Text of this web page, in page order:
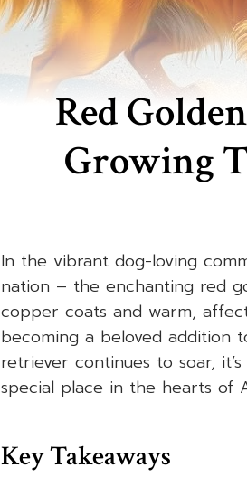
Red
Growing
In the vibrant dog-loving
nation – the enchanting red
copper coats and warm,
becoming a beloved addition
retriever continues to soar,
special place in the hearts of
Key Takeaways